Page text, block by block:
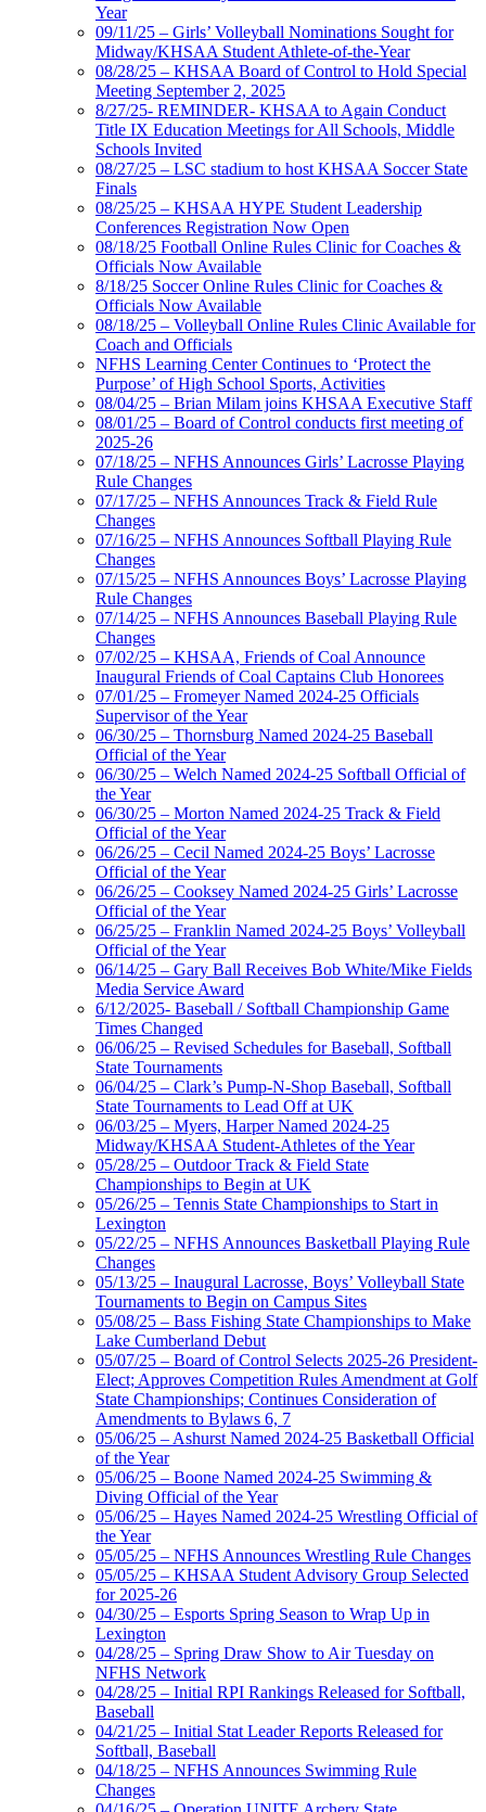
Year
09/11/25 – Girls’ Volleyball Nominations Sought for
Midway/KHSAA Student Athlete-of-the-Year
08/28/25 – KHSAA Board of Control to Hold Special
Meeting September 2, 2025
8/27/25- REMINDER- KHSAA to Again Conduct
Title IX Education Meetings for All Schools, Middle
Schools Invited
08/27/25 – LSC stadium to host KHSAA Soccer State
Finals
08/25/25 – KHSAA HYPE Student Leadership
Conferences Registration Now Open
08/18/25 Football Online Rules Clinic for Coaches &
Officials Now Available
8/18/25 Soccer Online Rules Clinic for Coaches &
Officials Now Available
08/18/25 – Volleyball Online Rules Clinic Available for
Coach and Officials
NFHS Learning Center Continues to ‘Protect the
Purpose’ of High School Sports, Activities
08/04/25 – Brian Milam joins KHSAA Executive Staff
08/01/25 – Board of Control conducts first meeting of
2025-26
07/18/25 – NFHS Announces Girls’ Lacrosse Playing
Rule Changes
07/17/25 – NFHS Announces Track & Field Rule
Changes
07/16/25 – NFHS Announces Softball Playing Rule
Changes
07/15/25 – NFHS Announces Boys’ Lacrosse Playing
Rule Changes
07/14/25 – NFHS Announces Baseball Playing Rule
Changes
07/02/25 – KHSAA, Friends of Coal Announce
Inaugural Friends of Coal Captains Club Honorees
07/01/25 – Fromeyer Named 2024-25 Officials
Supervisor of the Year
06/30/25 – Thornsburg Named 2024-25 Baseball
Official of the Year
06/30/25 – Welch Named 2024-25 Softball Official of
the Year
06/30/25 – Morton Named 2024-25 Track & Field
Official of the Year
06/26/25 – Cecil Named 2024-25 Boys’ Lacrosse
Official of the Year
06/26/25 – Cooksey Named 2024-25 Girls’ Lacrosse
Official of the Year
06/25/25 – Franklin Named 2024-25 Boys’ Volleyball
Official of the Year
06/14/25 – Gary Ball Receives Bob White/Mike Fields
Media Service Award
6/12/2025- Baseball / Softball Championship Game
Times Changed
06/06/25 – Revised Schedules for Baseball, Softball
State Tournaments
06/04/25 – Clark’s Pump-N-Shop Baseball, Softball
State Tournaments to Lead Off at UK
06/03/25 – Myers, Harper Named 2024-25
Midway/KHSAA Student-Athletes of the Year
05/28/25 – Outdoor Track & Field State
Championships to Begin at UK
05/26/25 – Tennis State Championships to Start in
Lexington
05/22/25 – NFHS Announces Basketball Playing Rule
Changes
05/13/25 – Inaugural Lacrosse, Boys’ Volleyball State
Tournaments to Begin on Campus Sites
05/08/25 – Bass Fishing State Championships to Make
Lake Cumberland Debut
05/07/25 – Board of Control Selects 2025-26 President-
Elect; Approves Competition Rules Amendment at Golf
State Championships; Continues Consideration of
Amendments to Bylaws 6, 7
05/06/25 – Ashurst Named 2024-25 Basketball Official
of the Year
05/06/25 – Boone Named 2024-25 Swimming &
Diving Official of the Year
05/06/25 – Hayes Named 2024-25 Wrestling Official of
the Year
05/05/25 – NFHS Announces Wrestling Rule Changes
05/05/25 – KHSAA Student Advisory Group Selected
for 2025-26
04/30/25 – Esports Spring Season to Wrap Up in
Lexington
04/28/25 – Spring Draw Show to Air Tuesday on
NFHS Network
04/28/25 – Initial RPI Rankings Released for Softball,
Baseball
04/21/25 – Initial Stat Leader Reports Released for
Softball, Baseball
04/18/25 – NFHS Announces Swimming Rule
Changes